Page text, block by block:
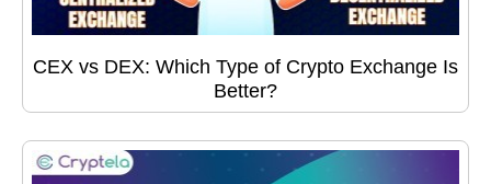
CEX vs DEX: Which Type of Crypto Exchange Is
Better?